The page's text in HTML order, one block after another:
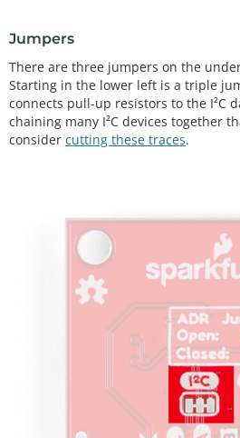
Jumpers
There are three jumpers on the
Starting in the lower left is a triple
connects pull-up resistors to the I²C
chaining many I²C devices together
consider cutting these traces.